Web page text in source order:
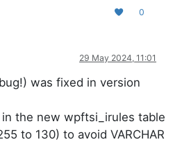
0
29 May 2024, 11:01
was fixed in version
the new wpftsi_irules table
to 130) to avoid VARCHAR